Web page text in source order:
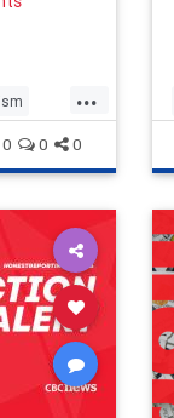
their
...
0 0 0